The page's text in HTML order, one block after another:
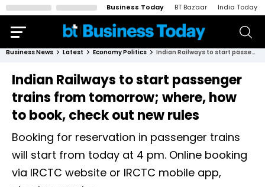
Business Today BT Bazaar India Today
Business News Latest Economy Politics Indian Railways to start passenger trains from tomorrow; where, how to book, check out new rules
Indian Railways to start passenger
trains from tomorrow; where, how
to book, check out new rules
Booking for reservation in passenger trains
will start from today at 4 pm. Online booking
via IRCTC website or IRCTC mobile app,